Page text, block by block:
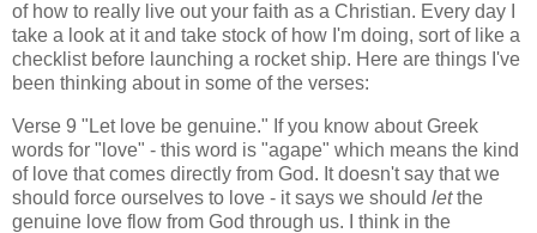
of how to really live out your faith as a Christian. Every day I
take a look at it and take stock of how I'm doing, sort of like a
checklist before launching a rocket ship. Here are things I've
been thinking about in some of the verses:
Verse 9 "Let love be genuine." If you know about Greek
words for "love" - this word is "agape" which means the kind
of love that comes directly from God. It doesn't say that we
should force ourselves to love - it says we should letthe
genuine love flow from God through us. I think in the